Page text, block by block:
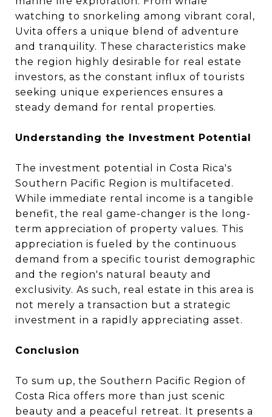
watching to snorkeling among vibrant coral,
Uvita offers a unique blend of adventure
and tranquility. These characteristics make
the region highly desirable for real estate
investors, as the constant influx of tourists
seeking unique experiences ensures a
steady demand for rental properties.
Understanding the Investment Potential
The investment potential in Costa Rica's
Southern Pacific Region is multifaceted.
While immediate rental income is a tangible
benefit, the real game-changer is the long-
term appreciation of property values. This
appreciation is fueled by the continuous
demand from a specific tourist demographic
and the region's natural beauty and
exclusivity. As such, real estate in this area is
not merely a transaction but a strategic
investment in a rapidly appreciating asset.
Conclusion
To sum up, the Southern Pacific Region of
Costa Rica offers more than just scenic
beauty and a peaceful retreat. It presents a